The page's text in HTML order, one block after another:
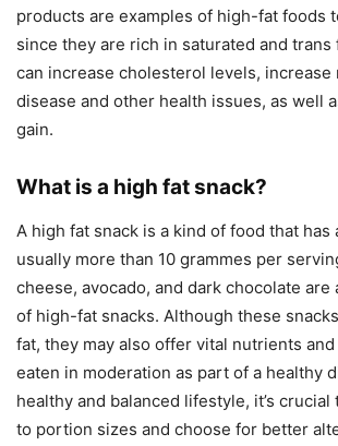
products are examples of high-fat foods
since they are rich in saturated and trans
can increase cholesterol levels,
disease and other health issues, as well
gain.
What is a high fat snack?
A high fat snack is a kind of food that
usually more than 10 grammes per
cheese, avocado, and dark chocolate are
of high-fat snacks. Although these
fat, they may also offer vital nutrients
eaten in moderation as part of a healthy
healthy and balanced lifestyle, it’s
to portion sizes and choose for better